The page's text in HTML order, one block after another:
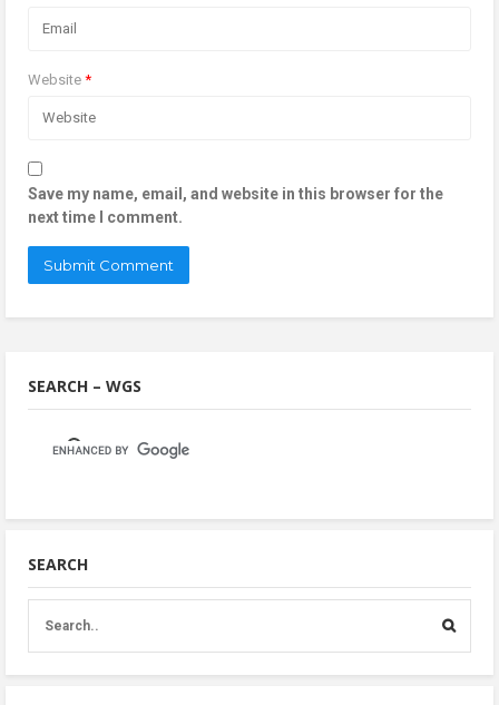
Website *
Save my name, email, and website in this browser for the
next time I comment.
SEARCH – WGS
SEARCH